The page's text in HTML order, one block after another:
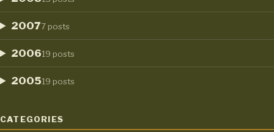
20077 posts
200619 posts
200519 posts
CATEGORIES